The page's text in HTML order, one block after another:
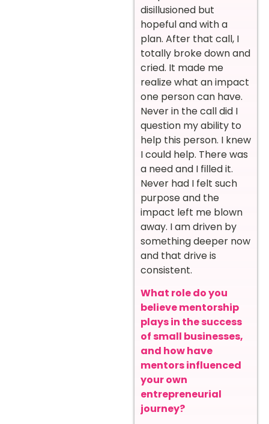
disillusioned but
hopeful and with a
plan. After that call, I
totally broke down and
cried. It made me
realize what an impact
one person can have.
Never in the call did I
question my ability to
help this person. I knew
I could help. There was
a need and I filled it.
Never had I felt such
purpose and the
impact left me blown
away. I am driven by
something deeper now
and that drive is
consistent.
What role do you
believe mentorship
plays in the success
of small businesses,
and how have
mentors influenced
your own
entrepreneurial
journey?